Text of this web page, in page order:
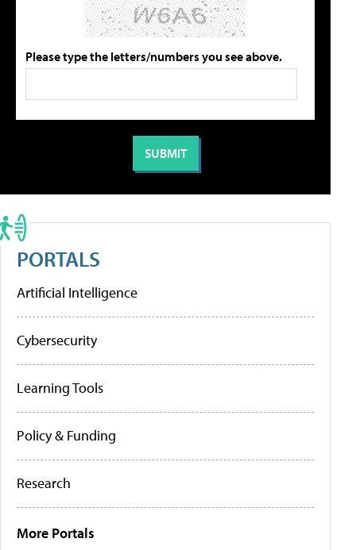
Please type the letters/numbers you see above.
PORTALS
Artificial Intelligence
Cybersecurity
Learning Tools
Policy & Funding
Research
More Portals